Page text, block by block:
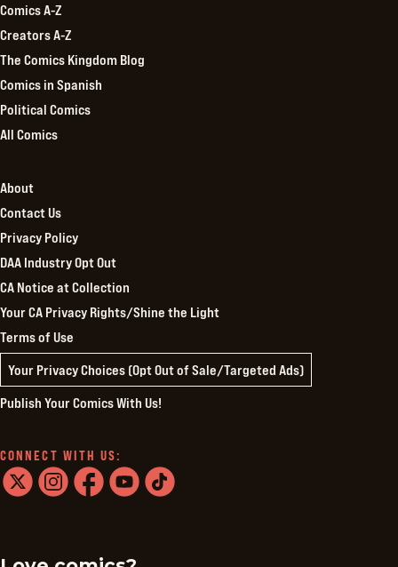
Comics A-Z
Creators A-Z
The Comics Kingdom Blog
Comics in Spanish
Political Comics
All Comics
About
Contact Us
Privacy Policy
DAA Industry Opt Out
CA Notice at Collection
Your CA Privacy Rights/Shine the Light
Terms of Use
Your Privacy Choices (Opt Out of Sale/Targeted Ads)
Publish Your Comics With Us!
CONNECT WITH US: